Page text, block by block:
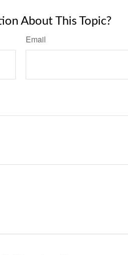
About This Topic?
Email